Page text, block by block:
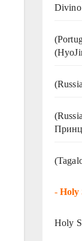
Divino
(
- Holy
Holy